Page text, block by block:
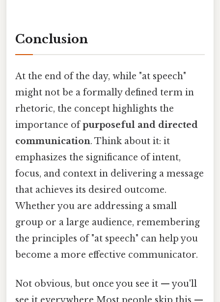
Conclusion
At the end of the day, while "at speech"
might not be a formally defined term in
rhetoric, the concept highlights the
importance ofpurposeful and directed
communication. Think about it: it
emphasizes the significance of intent,
focus, and context in delivering a message
that achieves its desired outcome.
Whether you are addressing a small
group or a large audience, remembering
the principles of "at speech" can help you
become a more effective communicator.
Not obvious, but once you see it — you'll